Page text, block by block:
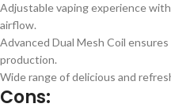
Adjustable vaping experience
airflow.
Advanced Dual Mesh Coil
production.
Wide range of delicious and
Cons: